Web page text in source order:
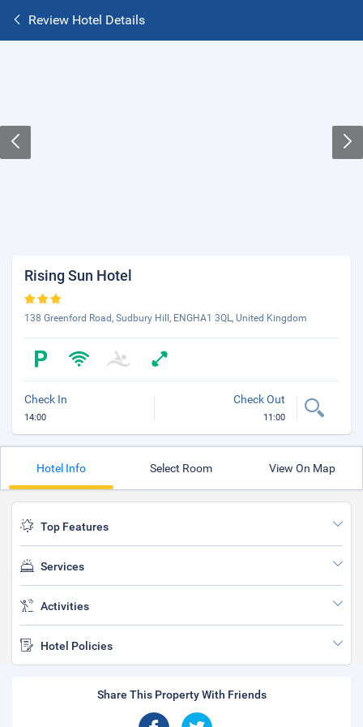
Review Hotel Details
Rising Sun Hotel
138 Greenford Road, Sudbury Hill, ENGHA1 3QL, United Kingdom
Check In
14:00
Check Out
11:00
Hotel Info Select Room View On Map
Top Features
Services
Activities
Hotel Policies
Share This Property With Friends